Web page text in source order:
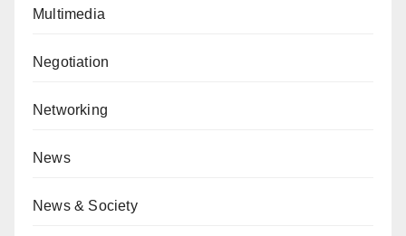
Multimedia
Negotiation
Networking
News
News & Society